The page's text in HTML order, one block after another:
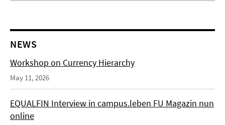
NEWS
Workshop on Currency Hierarchy
May 11, 2026
EQUALFIN Interview in campus.leben FU Magazin nun
online